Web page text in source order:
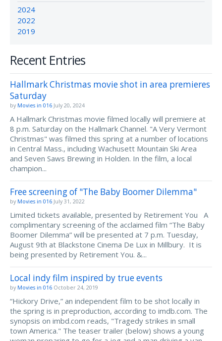
2024
2022
2019
Recent Entries
Hallmark Christmas movie shot in area premieres
Saturday
by Movies in 016 July 20, 2024
A Hallmark Christmas movie filmed locally will premiere at
8 p.m. Saturday on the Hallmark Channel. "A Very Vermont
Christmas" was filmed this spring at a number of locations
in Central Mass., including Wachusett Mountain Ski Area
and Seven Saws Brewing in Holden. In the film, a local
champion...
Free screening of "The Baby Boomer Dilemma"
by Movies in 016 July 31, 2022
Limited tickets available, presented by Retirement You A
complimentary screening of the acclaimed film “The Baby
Boomer Dilemma” will be presented at 7 p.m. Tuesday,
August 9th at Blackstone Cinema De Lux in Millbury. It is
being presented by Retirement You. &...
Local indy film inspired by true events
by Movies in 016 October 24, 2019
“Hickory Drive,” an independent film to be shot locally in
the spring is in preproduction, according to imdb.com. The
synopsis on imbd.com reads, "Tragedy strikes in small
town America." The teaser trailer (below) shows a young